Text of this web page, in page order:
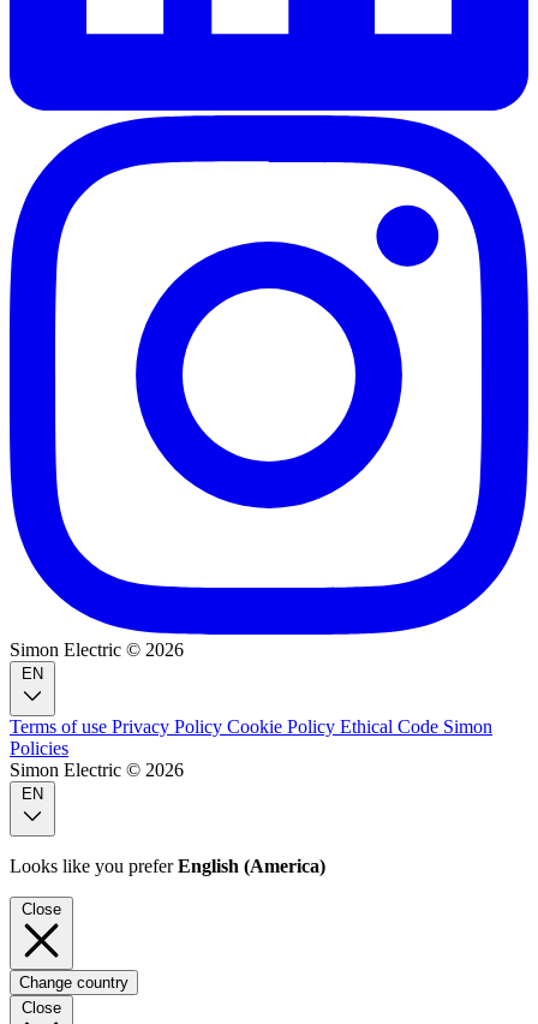
Simon Electric © 2026
Terms of use Privacy Policy Cookie Policy Ethical Code Simon
Policies
Simon Electric © 2026
Looks like you preferEnglish (America)
Change country